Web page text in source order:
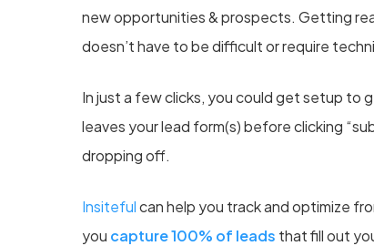
new opportunities & prospects. Getting
doesn’t have to be difficult or require
In just a few clicks, you could get setup to
leaves your lead form(s) before clicking
dropping off.
Insitefulcan help you track and optimize
you capture 100% of leads that fill out